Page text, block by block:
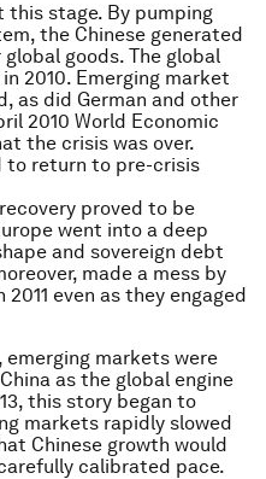
this stage. By pumping
the Chinese generated
goods. The global
2010. Emerging market
as did German and other
2010 World Economic
the crisis was over.
to return to pre-crisis
proved to be
went into a deep
and sovereign debt
made a mess by
even as they engaged
emerging markets were
as the global engine
this story began to
markets rapidly slowed
Chinese growth would
calibrated pace.